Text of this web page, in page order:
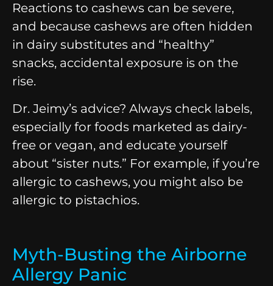
Reactions to cashews can be severe,
and because cashews are often hidden
in dairy substitutes and “healthy”
snacks, accidental exposure is on the
rise.
Dr. Jeimy’s advice? Always check labels,
especially for foods marketed as dairy-
free or vegan, and educate yourself
about “sister nuts.” For example, if you’re
allergic to cashews, you might also be
allergic to pistachios.
Myth-Busting the Airborne
Allergy Panic